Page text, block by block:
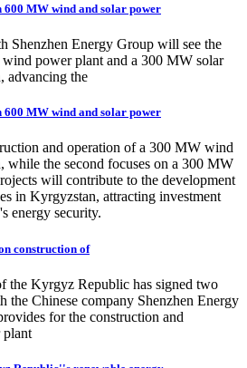
MW wind and solar power
Shenzhen Energy Group will see the
power plant and a 300 MW solar
advancing the
MW wind and solar power
and operation of a 300 MW wind
the second focuses on a 300 MW
will contribute to the development
in Kyrgyzstan, attracting investment
energy security.
construction of
the Kyrgyz Republic has signed two
the Chinese company Shenzhen Energy
for the construction and
plant